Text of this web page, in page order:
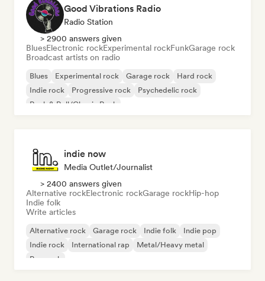
Good Vibrations Radio
Radio Station
> 2900 answers given
BluesElectronic rockExperimental rockFunkGarage rock
Broadcast artists on radio
Blues Experimental rock Garage rock
Hard rock
Indie rock
Progressive rock
Psychedelic rock
Rock & Roll/Classic Rock
indie now
Media Outlet/Journalist
> 2400 answers given
Alternative rockElectronic rockGarage rockHip-hop
Indie folk
Write articles
Alternative rock Garage rock Indie folk
Indie pop
Indie rock
International rap
Metal/Heavy metal
Pop rock